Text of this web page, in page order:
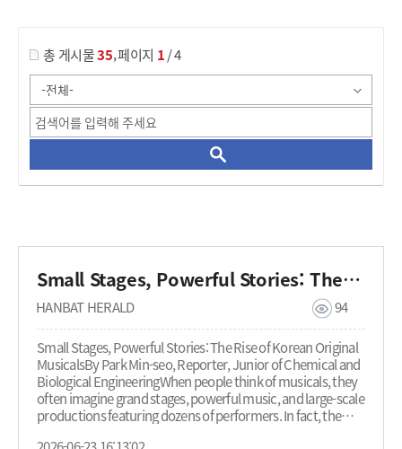
총 게시물35,페이지 1/ 4
Small Stages, Powerful Stories: The Rise of Korean Original Musicals
HANBAT HERALD 94
Small Stages, Powerful Stories: The Rise of Korean Original
MusicalsBy Park Min-seo, Reporter, Junior of Chemical and
Biological EngineeringWhen people think of musicals, they
often imagine grand stages, powerful music, and large-scale
productions featuring dozens of performers. In fact, the